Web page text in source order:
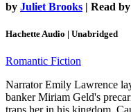
by Juliet Brooks | Read by
Hachette Audio | Unabridged
Romantic Fiction
Narrator Emily Lawrence
banker Miriam Geld's